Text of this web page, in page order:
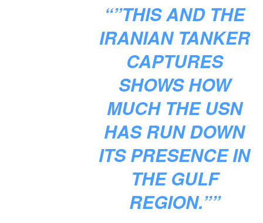
“”THIS AND THE
IRANIAN TANKER
CAPTURES
SHOWS HOW
MUCH THE USN
HAS RUN DOWN
ITS PRESENCE IN
THE GULF
REGION.””